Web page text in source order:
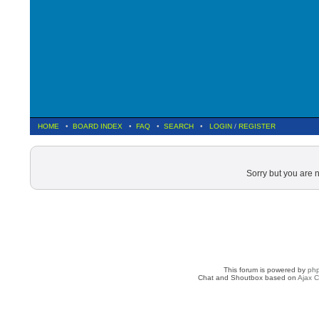
HOME • BOARD INDEX • FAQ • SEARCH • LOGIN / REGISTER
Sorry but you are
This forum is powered by
Chat and Shoutbox based onAjax